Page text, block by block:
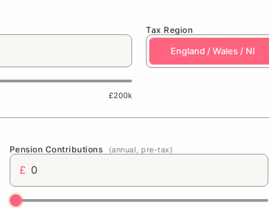
£200k
Tax Region
England / Wales / NI
Pension Contributions (annual, pre-tax)
£